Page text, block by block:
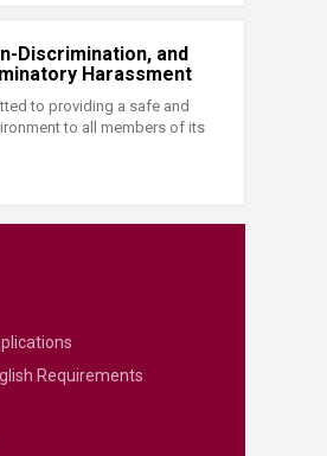
Discrimination, and
Harassment
to providing a safe and
to all members of its
Requirements